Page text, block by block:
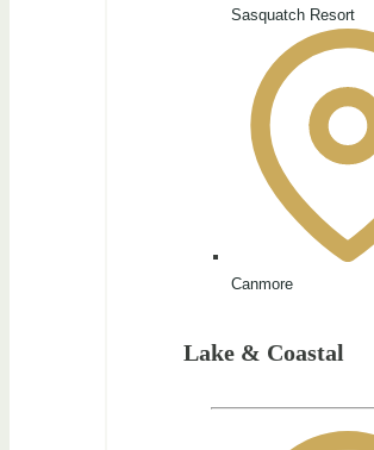
Sasquatch Resort
Canmore
Lake & Coastal